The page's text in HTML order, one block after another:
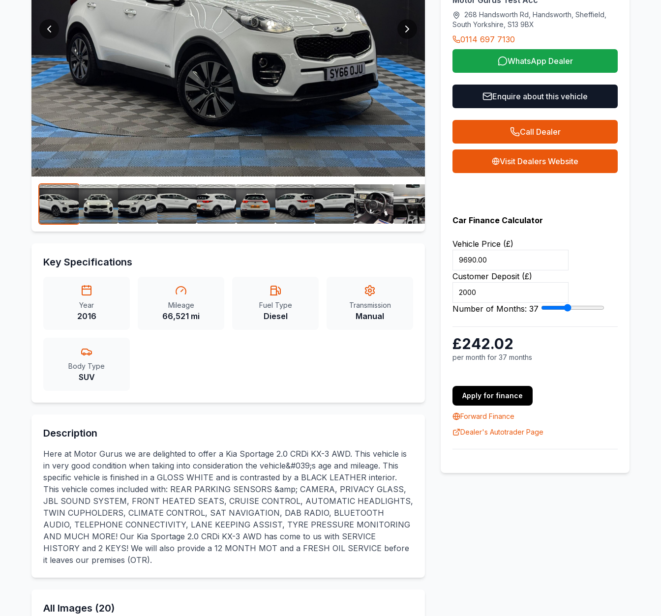
Key Specifications
Year
2016
Mileage
66,521 mi
Fuel Type
Diesel
Transmission
Manual
Body Type
SUV
Description
Here at Motor Gurus we are delighted to offer a Kia Sportage 2.0 CRDi KX-3 AWD. This vehicle is
in very good condition when taking into consideration the vehicle&#039;s age and mileage. This
specific vehicle is finished in a GLOSS WHITE and is contrasted by a BLACK LEATHER interior.
This vehicle comes included with: REAR PARKING SENSORS &amp; CAMERA, PRIVACY GLASS,
JBL SOUND SYSTEM, FRONT HEATED SEATS, CRUISE CONTROL, AUTOMATIC HEADLIGHTS,
TWIN CUPHOLDERS, CLIMATE CONTROL, SAT NAVIGATION, DAB RADIO, BLUETOOTH
AUDIO, TELEPHONE CONNECTIVITY, LANE KEEPING ASSIST, TYRE PRESSURE MONITORING
AND MUCH MORE! Our Kia Sportage 2.0 CRDi KX-3 AWD has come to us with SERVICE
HISTORY and 2 KEYS! We will also provide a 12 MONTH MOT and a FRESH OIL SERVICE before
it leaves our premises (OTR).
All Images (20)
268 Handsworth Rd, Handsworth, Sheffield,
South Yorkshire, S13 9BX
0114 697 7130
WhatsApp Dealer
Enquire about this vehicle
Call Dealer
Visit Dealers Website
Car Finance Calculator
Vehicle Price (£)
Customer Deposit (£)
Number of Months: 37
£242.02
per month for 37 months
Apply for finance
Forward Finance
Dealer's Autotrader Page